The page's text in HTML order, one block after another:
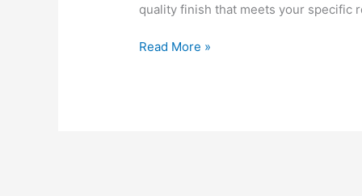
quality finish that meets your specific
Fence
Read More »